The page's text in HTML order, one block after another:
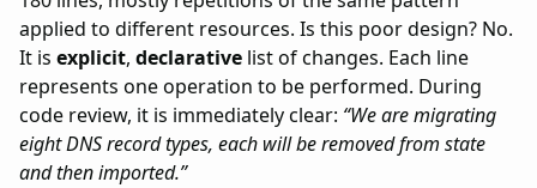
applied to different resources. Is this poor design? No.
It is explicit, declarative list of changes. Each line
represents one operation to be performed. During
code review, it is immediately clear: “We are migrating
eight DNS record types, each will be removed from state
and then imported.”